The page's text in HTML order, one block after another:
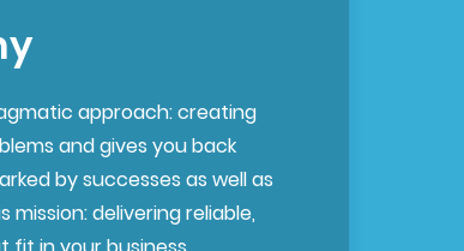
approach: creating
and gives you back
by successes as well as
mission: delivering reliable,